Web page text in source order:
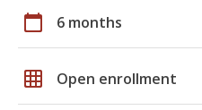
calendar_today 6 months
grid_on Open enrollment